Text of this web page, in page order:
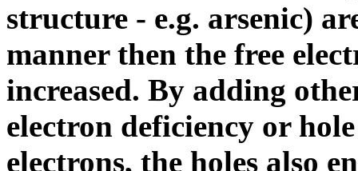
structure - e.g. arsenic)
manner then the free
increased. By adding
electron deficiency or hole
electrons, the holes also